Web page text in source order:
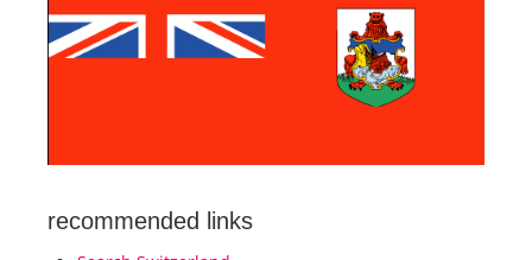
recommended links